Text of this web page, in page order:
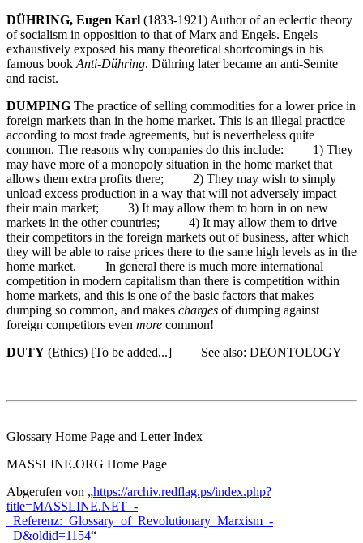
DÜHRING, Eugen Karl (1833-1921) Author of an eclectic theory
of socialism in opposition to that of Marx and Engels. Engels
exhaustively exposed his many theoretical shortcomings in his
famous book Anti-Dühring. Dühring later became an anti-Semite
and racist.
DUMPING The practice of selling commodities for a lower price in
foreign markets than in the home market. This is an illegal practice
according to most trade agreements, but is nevertheless quite
common. The reasons why companies do this include: 1) They
may have more of a monopoly situation in the home market that
allows them extra profits there; 2) They may wish to simply
unload excess production in a way that will not adversely impact
their main market; 3) It may allow them to horn in on new
markets in the other countries; 4) It may allow them to drive
their competitors in the foreign markets out of business, after which
they will be able to raise prices there to the same high levels as in the
home market. In general there is much more international
competition in modern capitalism than there is competition within
home markets, and this is one of the basic factors that makes
dumping so common, and makes charges of dumping against
foreign competitors even more common!
DUTY (Ethics) [To be added...] See also: DEONTOLOGY
Glossary Home Page and Letter Index
MASSLINE.ORG Home Page
Abgerufen von „https://archiv.redflag.ps/index.php?
title=MASSLINE.NET_-
_Referenz:_Glossary_of_Revolutionary_Marxism_-
_D&oldid=1154“